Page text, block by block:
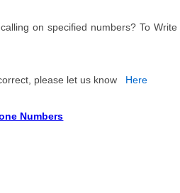
on specified numbers? To Write
please let us know Here
Numbers